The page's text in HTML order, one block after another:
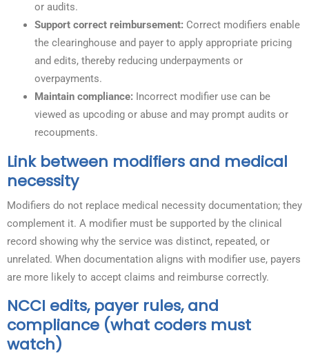
or audits.
Support correct reimbursement: Correct modifiers enable
the clearinghouse and payer to apply appropriate pricing
and edits, thereby reducing underpayments or
overpayments.
Maintain compliance: Incorrect modifier use can be
viewed as upcoding or abuse and may prompt audits or
recoupments.
Link between modifiers and medical
necessity
Modifiers do not replace medical necessity documentation; they
complement it. A modifier must be supported by the clinical
record showing why the service was distinct, repeated, or
unrelated. When documentation aligns with modifier use, payers
are more likely to accept claims and reimburse correctly.
NCCI edits, payer rules, and
compliance (what coders must
watch)